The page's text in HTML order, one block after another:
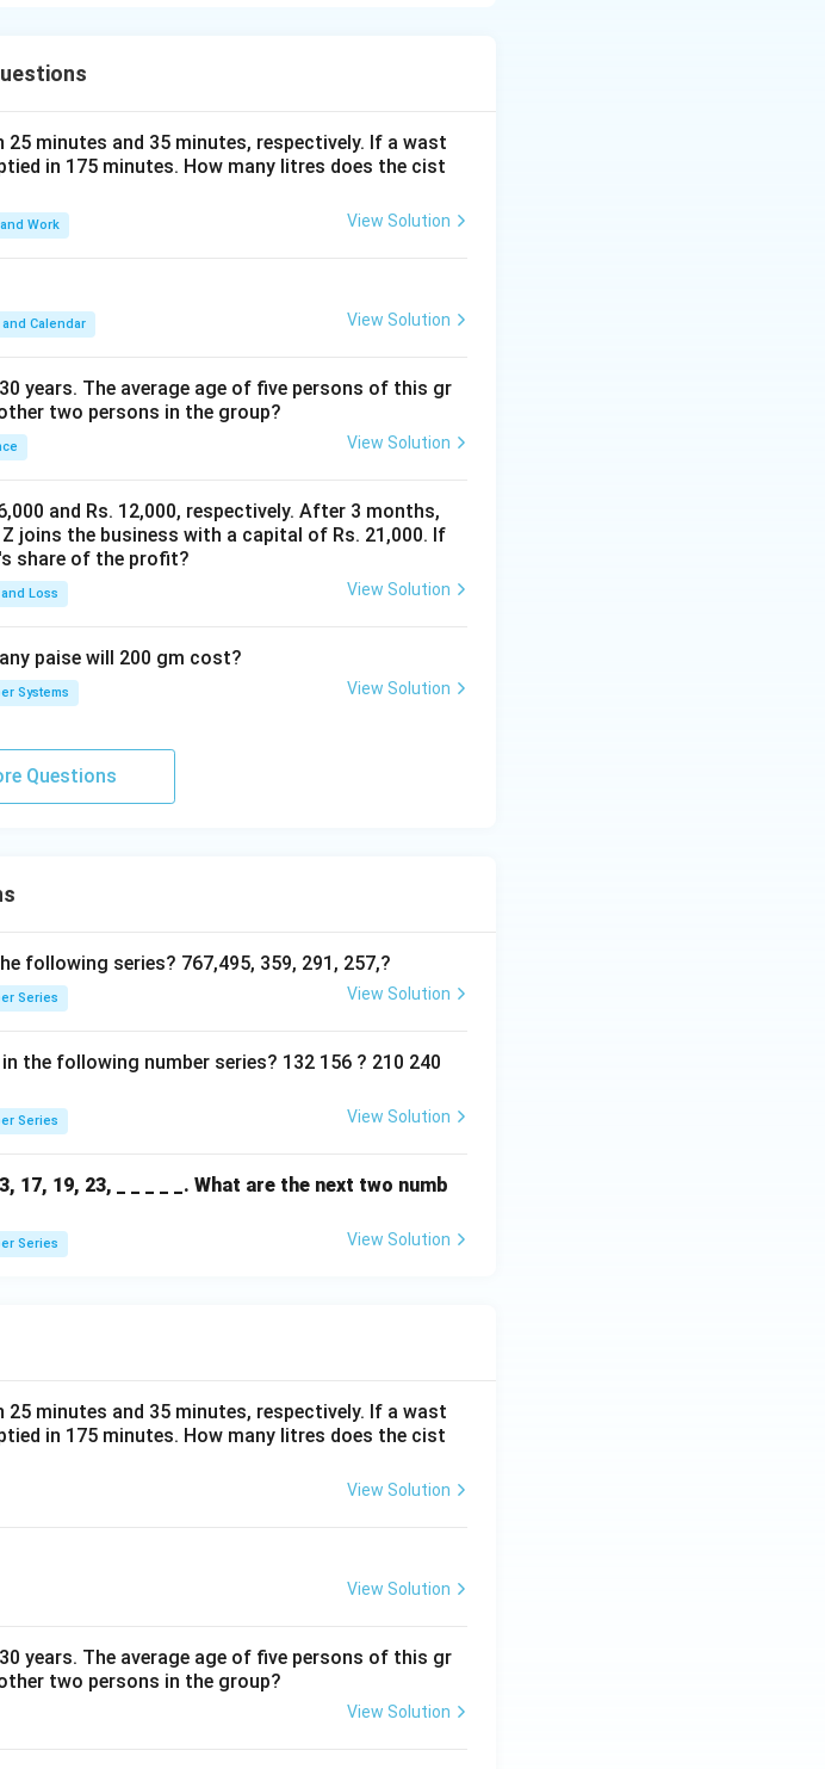
T_n = \frac{n(n+1)}{2}
n +
T_{20} = \frac{20 \times 21}{2} = 210
× 21
minutes and 35 minutes, respectively. If a wast
in 175 minutes. How many litres does the cist
Work View Solution
Calendar View Solution
years. The average age of five persons of this gr
two persons in the group?
View Solution
and Rs. 12,000, respectively. After 3 months,
joins the business with a capital of Rs. 21,000. If
share of the profit?
Loss View Solution
paise will 200 gm cost?
Systems View Solution
Questions
following series? 767,495, 359, 291, 257,?
Series View Solution
the following number series? 132 156 ? 210 240
Series View Solution
17, 19, 23, _ _ _ _ _. What are the next two numb
Series View Solution
minutes and 35 minutes, respectively. If a wast
in 175 minutes. How many litres does the cist
View Solution
View Solution
years. The average age of five persons of this gr
two persons in the group?
View Solution